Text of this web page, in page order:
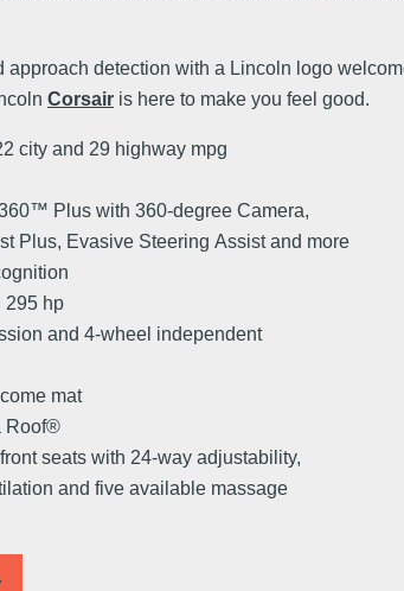
detection with a Lincoln logo
Corsair is here to make you feel good.
city and 29 highway mpg
Plus with 360-degree Camera,
Plus, Evasive Steering Assist and more
295 hp
and 4-wheel independent
mat
Roof®
seats with 24-way adjustability,
and five available massage